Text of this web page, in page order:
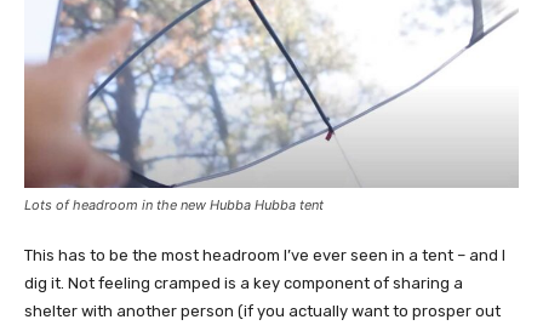
Lots of headroom in the new Hubba Hubba tent
This has to be the most headroom I’ve ever seen in a tent – and I
dig it. Not feeling cramped is a key component of sharing a
shelter with another person (if you actually want to prosper out